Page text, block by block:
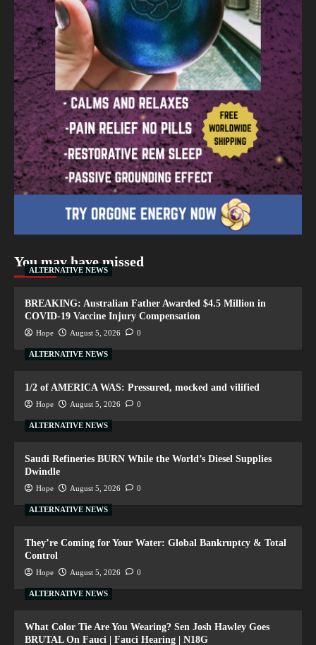
You may have missed
ALTERNATIVE NEWS
BREAKING: Australian Father Awarded $4.5 Million in
COVID-19 Vaccine Injury Compensation
Hope August 5, 2026 0
ALTERNATIVE NEWS
1/2 of AMERICA WAS: Pressured, mocked and vilified
Hope August 5, 2026 0
ALTERNATIVE NEWS
Saudi Refineries BURN While the World’s Diesel Supplies
Dwindle
Hope August 5, 2026 0
ALTERNATIVE NEWS
They’re Coming for Your Water: Global Bankruptcy & Total
Control
Hope August 5, 2026 0
ALTERNATIVE NEWS
What Color Tie Are You Wearing? Sen Josh Hawley Goes
BRUTAL On Fauci | Fauci Hearing | N18G